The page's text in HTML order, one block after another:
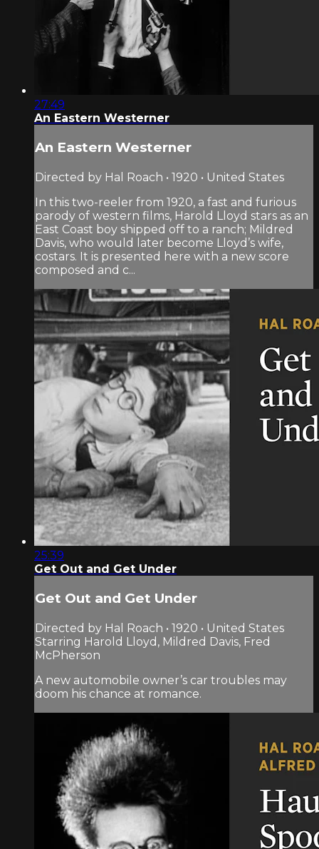
27:49
An Eastern Westerner
An Eastern Westerner
Directed by Hal Roach • 1920 • United States
In this two-reeler from 1920, a fast and furious
parody of western films, Harold Lloyd stars as an
East Coast boy shipped off to a ranch; Mildred
Davis, who would later become Lloyd’s wife,
costars. It is presented here with a new score
composed and c...
25:39
Get Out and Get Under
Get Out and Get Under
Directed by Hal Roach • 1920 • United States
Starring Harold Lloyd, Mildred Davis, Fred
McPherson
A new automobile owner’s car troubles may
doom his chance at romance.